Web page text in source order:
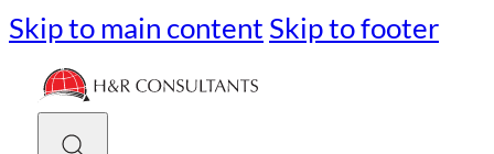
Skip to main content Skip to footer